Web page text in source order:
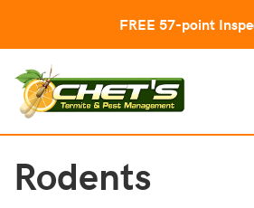
FREE 57-point
Rodents